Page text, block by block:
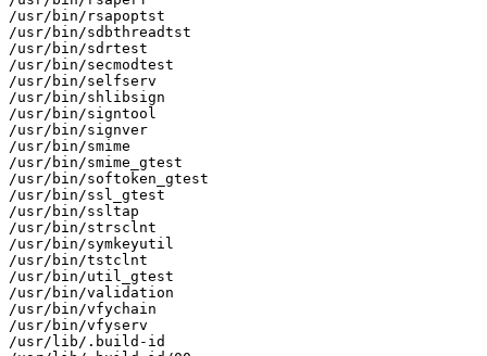
/usr/bin/rsapoptst
/usr/bin/sdbthreadtst
/usr/bin/sdrtest
/usr/bin/secmodtest
/usr/bin/selfserv
/usr/bin/shlibsign
/usr/bin/signtool
/usr/bin/signver
/usr/bin/smime
/usr/bin/smime_gtest
/usr/bin/softoken_gtest
/usr/bin/ssl_gtest
/usr/bin/ssltap
/usr/bin/strsclnt
/usr/bin/symkeyutil
/usr/bin/tstclnt
/usr/bin/util_gtest
/usr/bin/validation
/usr/bin/vfychain
/usr/bin/vfyserv
/usr/lib/.build-id